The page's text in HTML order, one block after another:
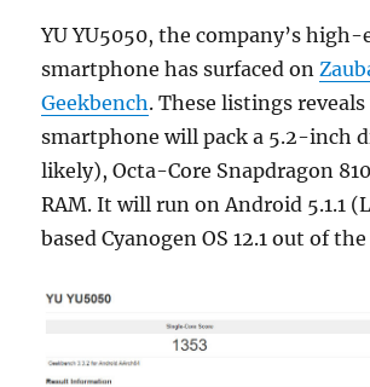
YU YU5050, the company’s high-
smartphone has surfaced on
Geekbench. These listings
smartphone will pack a 5.2-inch
likely), Octa-Core Snapdragon
RAM. It will run on Android 5.1.1
based Cyanogen OS 12.1 out of